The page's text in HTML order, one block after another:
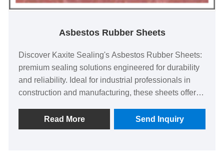
Asbestos Rubber Sheets
Discover Kaxite Sealing's Asbestos Rubber Sheets:
premium sealing solutions engineered for durability
and reliability. Ideal for industrial professionals in
construction and manufacturing, these sheets offer
safety and efficiency. Experience peace of mind with
enhanced performance and lasting quality, setting us
Read More Send Inquiry